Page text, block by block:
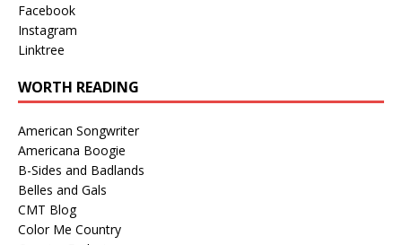
Facebook
Instagram
Linktree
WORTH READING
American Songwriter
Americana Boogie
B-Sides and Badlands
Belles and Gals
CMT Blog
Color Me Country